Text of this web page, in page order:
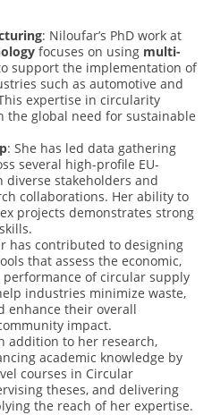
: Niloufar’s PhD work at
focuses on using multi-
support the implementation of
such as automotive and
expertise in circularity
the global need for sustainable
: She has led data gathering
several high-profile EU-
stakeholders and
collaborations. Her ability to
projects demonstrates strong
has contributed to designing
that assess the economic,
of circular supply
industries minimize waste,
enhance their overall
impact.
addition to her research,
academic knowledge by
courses in Circular
theses, and delivering
the reach of her expertise.